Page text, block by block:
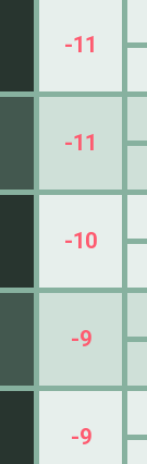
-11
-11
-10
-9
-9